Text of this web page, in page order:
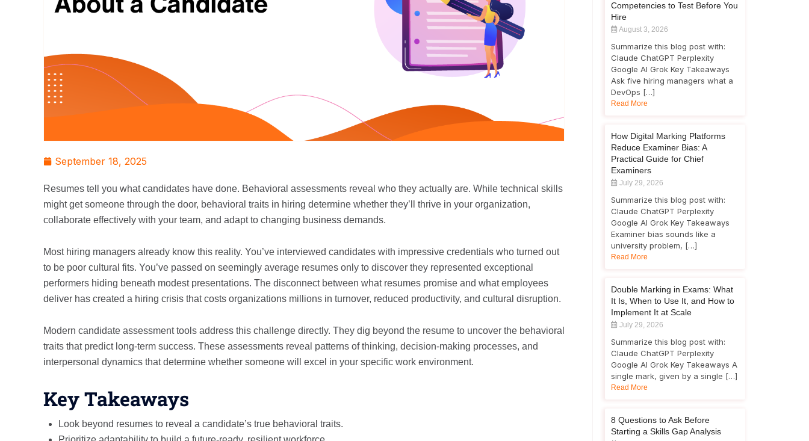
September 18, 2025
Resumes tell you what candidates have done. Behavioral assessments reveal who they actually are. While technical skills
might get someone through the door, behavioral traits in hiring determine whether they’ll thrive in your organization,
collaborate effectively with your team, and adapt to changing business demands.
Most hiring managers already know this reality. You’ve interviewed candidates with impressive credentials who turned out
to be poor cultural fits. You’ve passed on seemingly average resumes only to discover they represented exceptional
performers hiding beneath modest presentations. The disconnect between what resumes promise and what employees
deliver has created a hiring crisis that costs organizations millions in turnover, reduced productivity, and cultural disruption.
Modern candidate assessment tools address this challenge directly. They dig beyond the resume to uncover the behavioral
traits that predict long-term success. These assessments reveal patterns of thinking, decision-making processes, and
interpersonal dynamics that determine whether someone will excel in your specific work environment.
Key Takeaways
Look beyond resumes to reveal a candidate’s true behavioral traits.
Competencies to Test Before You
Hire
August 3, 2026
Summarize this blog post with:
Claude ChatGPT Perplexity
Google AI Grok Key Takeaways
Ask five hiring managers what a
DevOps […]
Read More
How Digital Marking Platforms
Reduce Examiner Bias: A
Practical Guide for Chief
Examiners
July 29, 2026
Summarize this blog post with:
Claude ChatGPT Perplexity
Google AI Grok Key Takeaways
Examiner bias sounds like a
university problem, […]
Read More
Double Marking in Exams: What
It Is, When to Use It, and How to
Implement It at Scale
July 29, 2026
Summarize this blog post with:
Claude ChatGPT Perplexity
Google AI Grok Key Takeaways A
single mark, given by a single […]
Read More
8 Questions to Ask Before
Starting a Skills Gap Analysis